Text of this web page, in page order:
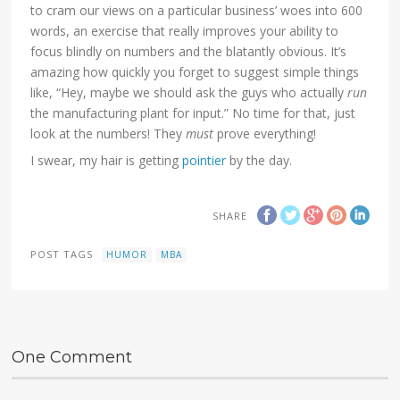
to cram our views on a particular business’ woes into 600
words, an exercise that really improves your ability to
focus blindly on numbers and the blatantly obvious. It’s
amazing how quickly you forget to suggest simple things
like, “Hey, maybe we should ask the guys who actuallyrun
the manufacturing plant for input.” No time for that, just
look at the numbers! Theymust prove everything!
I swear, my hair is gettingpointier by the day.
SHARE
POST TAGS HUMOR MBA
One Comment